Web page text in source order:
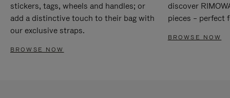
stickers, tags, wheels and handles; or
add a distinctive touch to their bag with
our exclusive straps.
BROWSE NOW
discover
pieces – perfect
BROWSE NOW